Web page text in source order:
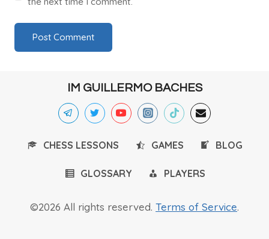
IM GUILLERMO BACHES
CHESS LESSONS GAMES BLOG
GLOSSARY PLAYERS
©2026 All rights reserved. Terms of Service.